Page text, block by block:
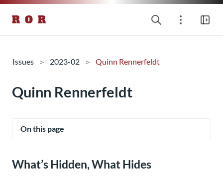
R O R
Issues 2023-02 Quinn Rennerfeldt
Quinn Rennerfeldt
On this page
What’s Hidden, What Hides